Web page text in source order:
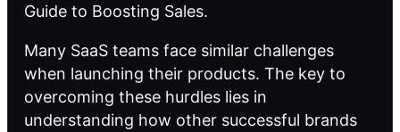
Guide to Boosting Sales.
Many SaaS teams face similar challenges
when launching their products. The key to
overcoming these hurdles lies in
understanding how other successful brands